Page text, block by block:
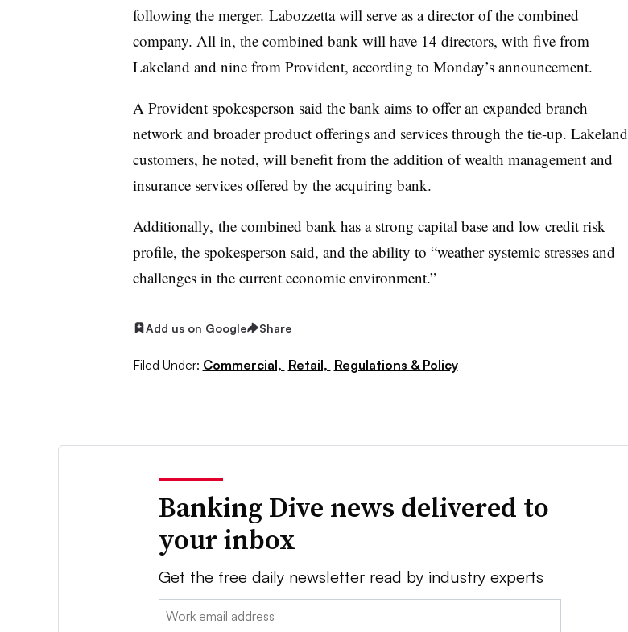
following the merger. Labozzetta will serve as a director of the combined
company. All in, the combined bank will have 14 directors, with five from
Lakeland and nine from Provident, according to Monday’s announcement.
A Provident spokesperson said the bank aims to offeran expanded branch
network and broader product offerings and services through the tie-up. Lakeland
customers, he noted, will benefit from the addition of wealth management and
insurance services offered by the acquiring bank.
Additionally, the combined bank has a strong capital base and low credit risk
profile, the spokesperson said, and the ability to “weather systemic stresses and
challenges in the current economic environment.”
Add us on Google Share
Filed Under: Commercial, Retail, Regulations & Policy
Banking Dive news delivered to
your inbox
Get the free daily newsletter read by industry experts
Email: